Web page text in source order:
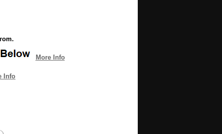
More Info
Info